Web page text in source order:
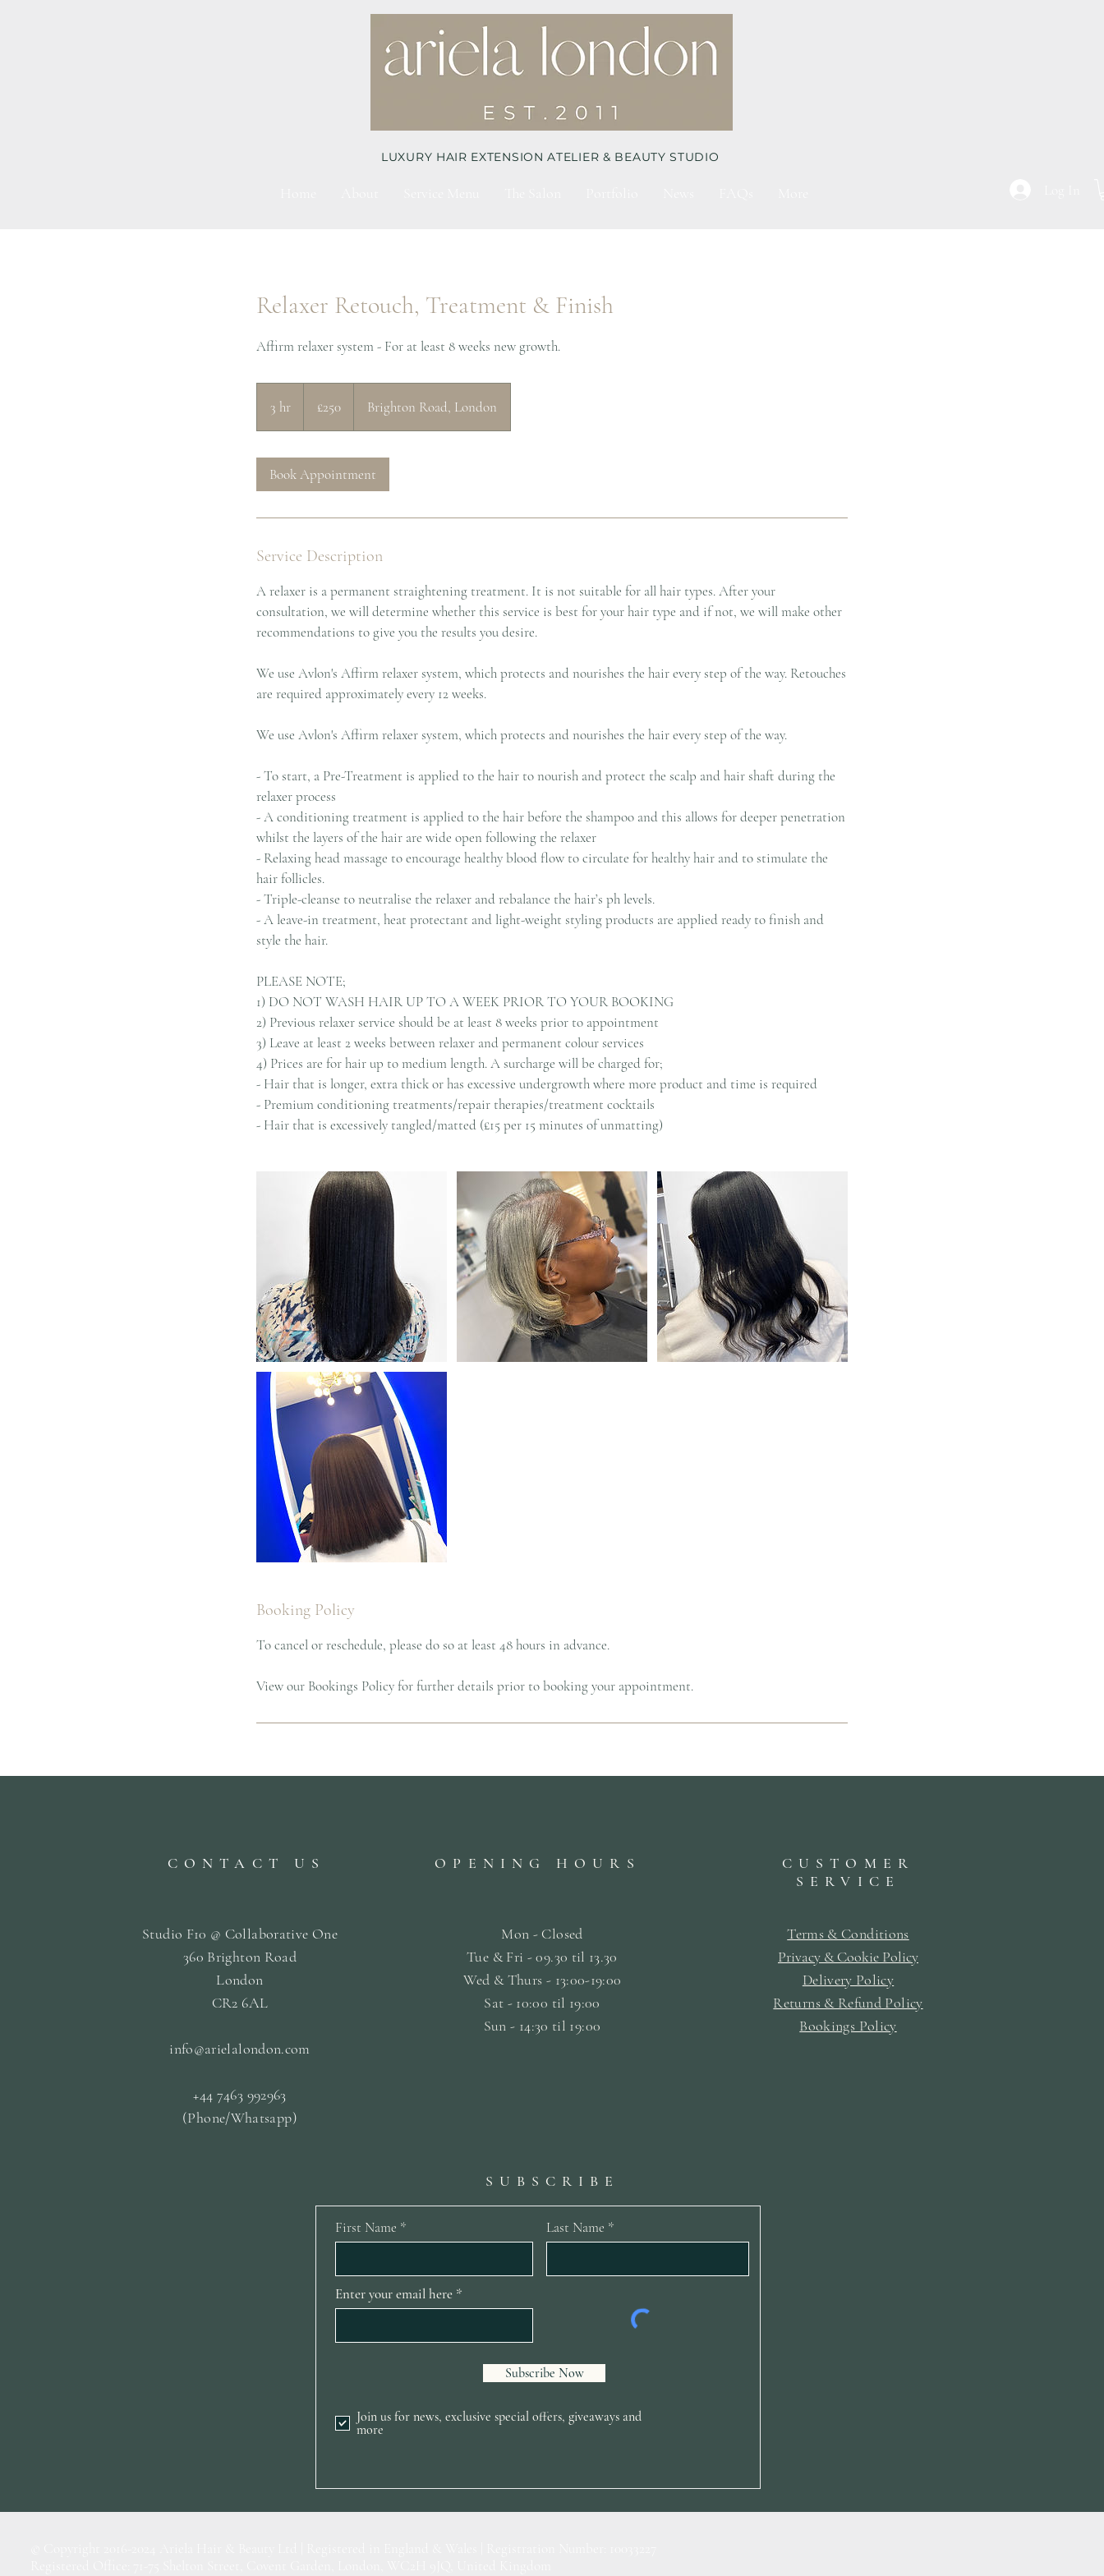
LUXURY HAIR EXTENSION ATELIER & BEAUTY STUDIO
Relaxer Retouch, Treatment & Finish
Affirm relaxer system - For at least 8 weeks new growth.
3 hr
h
pounds
£250 Brighton Road, London
Book Appointment
Service Description
A relaxer is a permanent straightening treatment. It is not suitable for all hair types. After your
consultation, we will determine whether this service is best for your hair type and if not, we will make other
recommendations to give you the results you desire.
We use Avlon's Affirm relaxer system, which protects and nourishes the hair every step of the way. Retouches
are required approximately every 12 weeks.
We use Avlon's Affirm relaxer system, which protects and nourishes the hair every step of the way.
- To start, a Pre-Treatment is applied to the hair to nourish and protect the scalp and hair shaft during the
relaxer process
- A conditioning treatment is applied to the hair before the shampoo and this allows for deeper penetration
whilst the layers of the hair are wide open following the relaxer
- Relaxing head massage to encourage healthy blood flow to circulate for healthy hair and to stimulate the
hair follicles.
- Triple-cleanse to neutralise the relaxer and rebalance the hair’s ph levels.
- A leave-in treatment, heat protectant and light-weight styling products are applied ready to finish and
style the hair.
PLEASE NOTE;
1) DO NOT WASH HAIR UP TO A WEEK PRIOR TO YOUR BOOKING
2) Previous relaxer service should be at least 8 weeks prior to appointment
3) Leave at least 2 weeks between relaxer and permanent colour services
4) Prices are for hair up to medium length. A surcharge will be charged for;
- Hair that is longer, extra thick or has excessive undergrowth where more product and time is required
- Premium conditioning treatments/repair therapies/treatment cocktails
- Hair that is excessively tangled/matted (£15 per 15 minutes of unmatting)
Booking Policy
To cancel or reschedule, please do so at least 48 hours in advance.
View our Bookings Policy for further details prior to booking your appointment.
CONTACT US
Studio F10 @ Collaborative One
360 Brighton Road
London
CR2 6AL
info@arielalondon.com
+44 7463 992963
(Phone/Whatsapp)
OPENING HOURS
Mon - Closed
Tue & Fri - 09.30 til 13.30
Wed & Thurs - 13:00-19:00
Sat - 10:00 til 19:00
Sun - 14:30 til 19:00
CUSTOMER
SERVICE
Terms & Conditions
Privacy & Cookie Policy
Delivery Policy
Returns & Refund Policy
Bookings Policy
SUBSCRIBE
First Name Last Name
Enter your email here
Subscribe Now
Join us for news, exclusive special offers, giveaways and
more